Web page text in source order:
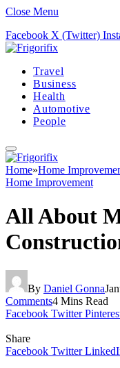
Close Menu
Facebook X (Twitter)
Travel
Business
Health
Automotive
People
Home»Home
Home Improvement
All About
By Daniel Gonna
Comments4 Mins Read
Facebook Twitter
Share
Facebook Twitter